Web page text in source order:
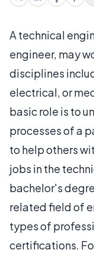
A technical
engineer, may
disciplines
electrical, or
basic role is to
processes of a
to help others
jobs in the
bachelor's
related field of
types of
certifications.